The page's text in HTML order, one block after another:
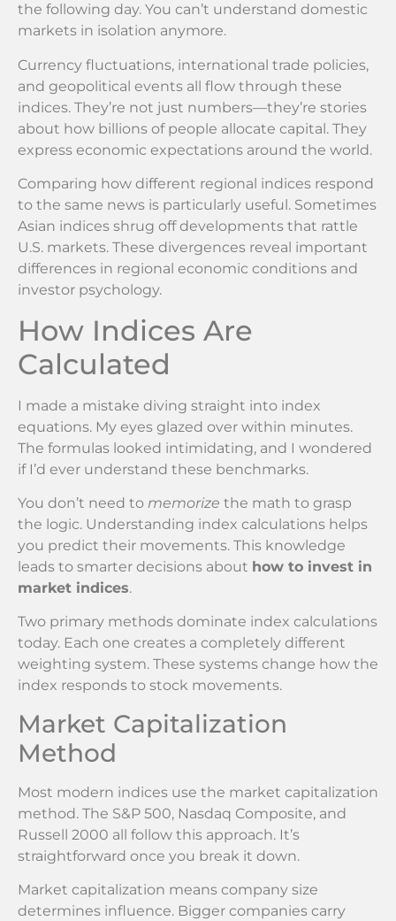
the following day. You can’t understand domestic
markets in isolation anymore.
Currency fluctuations, international trade policies,
and geopolitical events all flow through these
indices. They’re not just numbers—they’re stories
about how billions of people allocate capital. They
express economic expectations around the world.
Comparing how different regional indices respond
to the same news is particularly useful. Sometimes
Asian indices shrug off developments that rattle
U.S. markets. These divergences reveal important
differences in regional economic conditions and
investor psychology.
How Indices Are
Calculated
I made a mistake diving straight into index
equations. My eyes glazed over within minutes.
The formulas looked intimidating, and I wondered
if I’d ever understand these benchmarks.
You don’t need to memorize the math to grasp
the logic. Understanding index calculations helps
you predict their movements. This knowledge
leads to smarter decisions about how to invest in
market indices.
Two primary methods dominate index calculations
today. Each one creates a completely different
weighting system. These systems change how the
index responds to stock movements.
Market Capitalization
Method
Most modern indices use the market capitalization
method. The S&P 500, Nasdaq Composite, and
Russell 2000 all follow this approach. It’s
straightforward once you break it down.
Market capitalization means company size
determines influence. Bigger companies carry